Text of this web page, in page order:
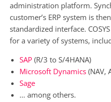
administration platform.
customer’s ERP system is
standardized interface.
for a variety of systems,
SAP (R/3 to S/4HANA)
Microsoft Dynamics (NAV,
Sage
… among others.